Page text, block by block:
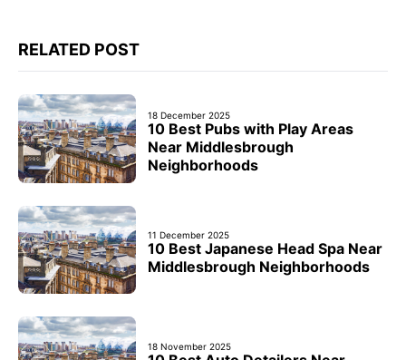
RELATED POST
18 December 2025
10 Best Pubs with Play Areas
Near Middlesbrough
Neighborhoods
11 December 2025
10 Best Japanese Head Spa Near
Middlesbrough Neighborhoods
18 November 2025